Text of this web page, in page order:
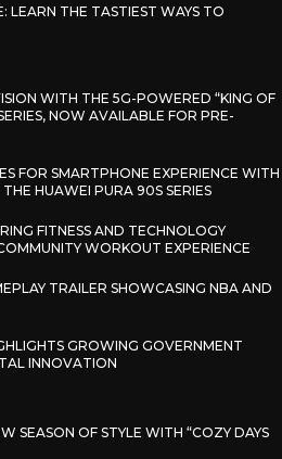
LEARN THE TASTIEST WAYS TO
WITH THE 5G-POWERED “KING OF
NOW AVAILABLE FOR PRE-
FOR SMARTPHONE EXPERIENCE WITH
HUAWEI PURA 90S SERIES
FITNESS AND TECHNOLOGY
WORKOUT EXPERIENCE
TRAILER SHOWCASING NBA AND
GROWING GOVERNMENT
INNOVATION
SEASON OF STYLE WITH “COZY DAYS